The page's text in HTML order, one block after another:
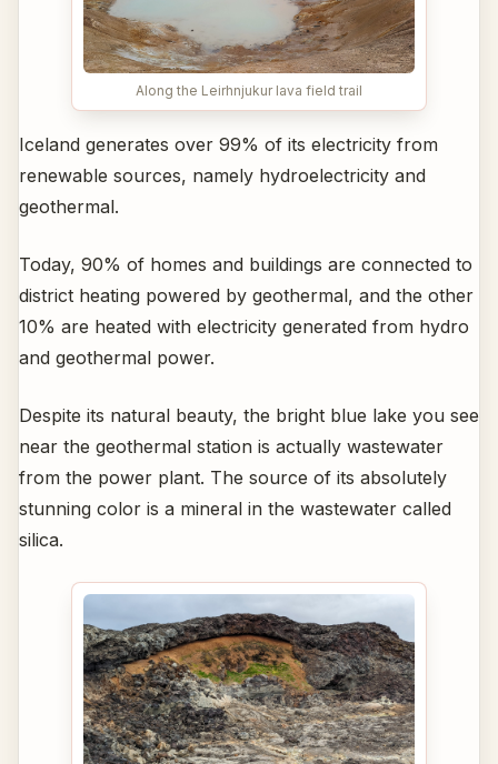
Along the Leirhnjukur lava field trail
Iceland generates over 99% of its electricity from
renewable sources, namely hydroelectricity and
geothermal.
Today, 90% of homes and buildings are connected to
district heating powered by geothermal, and the other
10% are heated with electricity generated from hydro
and geothermal power.
Despite its natural beauty, the bright blue lake you see
near the geothermal station is actually wastewater
from the power plant. The source of its absolutely
stunning color is a mineral in the wastewater called
silica.